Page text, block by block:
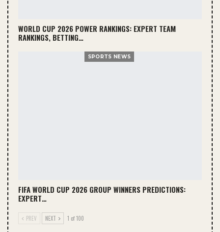
WORLD CUP 2026 POWER RANKINGS: EXPERT TEAM
RANKINGS, BETTING…
SPORTS NEWS
FIFA WORLD CUP 2026 GROUP WINNERS PREDICTIONS:
EXPERT…
PREV NEXT 1 of 100